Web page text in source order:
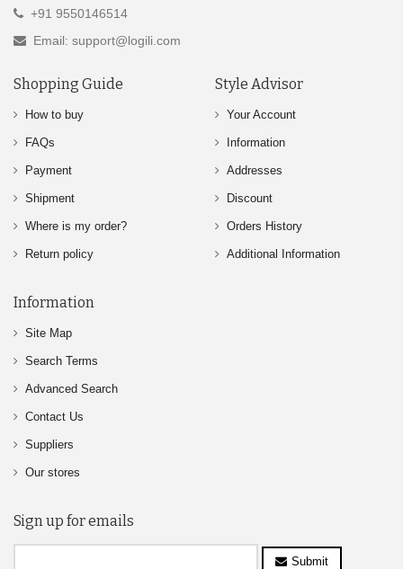
+91 9550146514
Email: support@logili.com
Shopping Guide
How to buy
FAQs
Payment
Shipment
Where is my order?
Return policy
Style Advisor
Your Account
Information
Addresses
Discount
Orders History
Additional Information
Information
Site Map
Search Terms
Advanced Search
Contact Us
Suppliers
Our stores
Sign up for emails
Submit